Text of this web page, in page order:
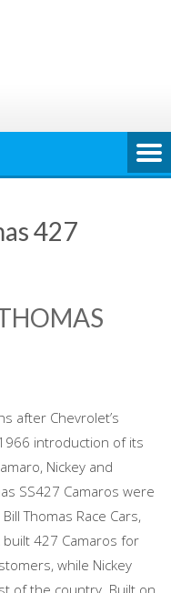
427
after Chevrolet’s
introduction of its
Nickey and
SS427 Camaros were
Thomas Race Cars,
built 427 Camaros for
while Nickey
of the country. Built on